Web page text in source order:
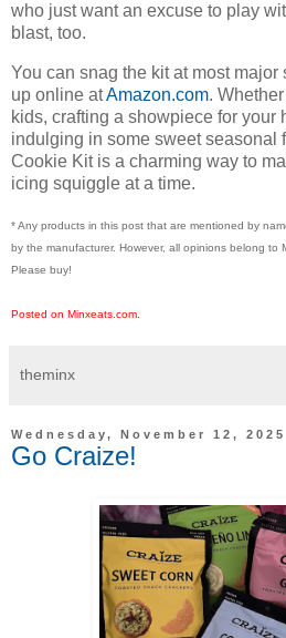
who just want an excuse to play
blast, too.
You can snag the kit at most
up online atAmazon.com.
kids, crafting a showpiece for your
indulging in some sweet seasonal
Cookie Kit is a charming way to
icing squiggle at a time.
* Any products in this post that are mentioned by
by the manufacturer. However, all opinions belong to
Please buy!
Posted on Minxeats.com.
theminx
Wednesday, November 12, 2025
Go Craize!